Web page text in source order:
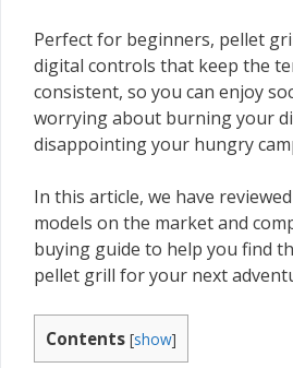
Perfect for beginners, pellet
digital controls that keep the
consistent, so you can enjoy
worrying about burning your
disappointing your hungry
In this article, we have
models on the market and
buying guide to help you find
pellet grill for your next
Contents [show]